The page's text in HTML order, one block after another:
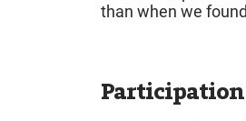
than when we
Participation